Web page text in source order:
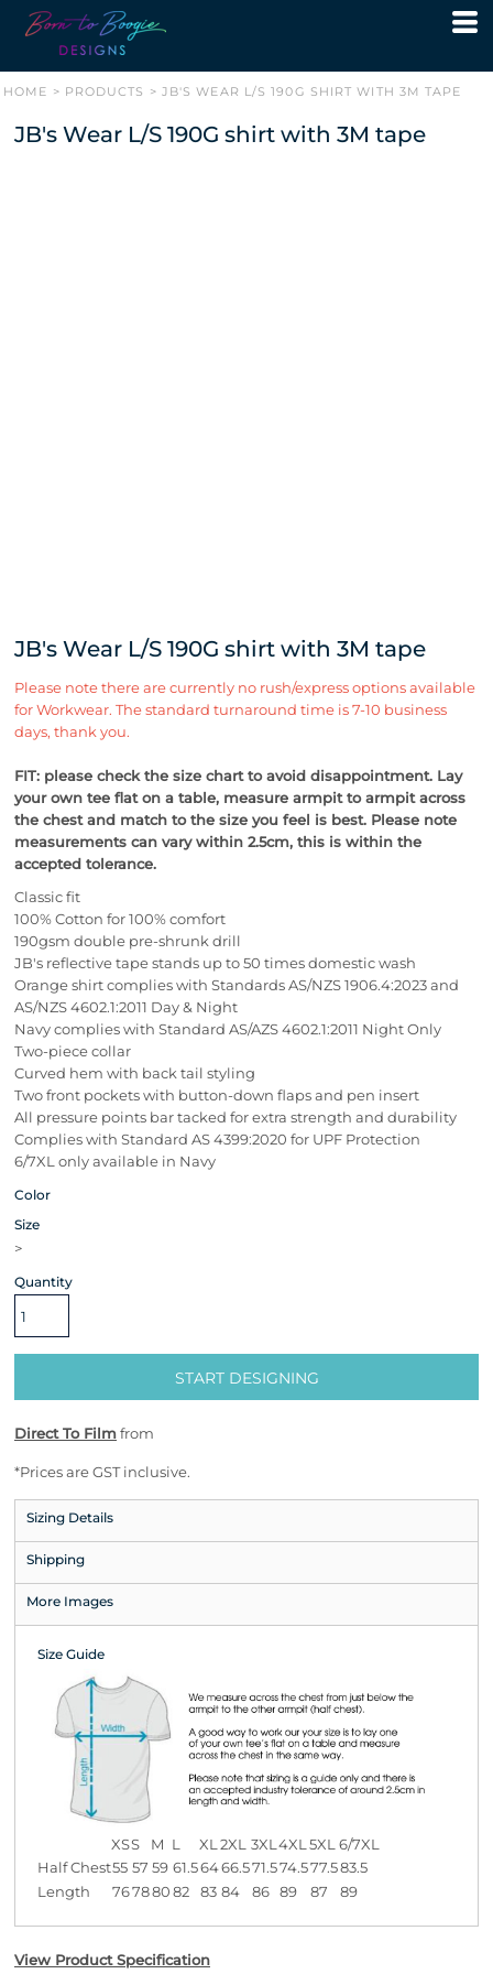
HOME > PRODUCTS > JB'S WEAR L/S 190G SHIRT WITH 3M TAPE
JB's Wear L/S 190G shirt with 3M tape
JB's Wear L/S 190G shirt with 3M tape
Please note there are currently no rush/express options available
for Workwear. The standard turnaround time is 7-10 business
days, thank you.
FIT: please check the size chart to avoid disappointment. Lay
your own tee flat on a table, measure armpit to armpit across
the chest and match to the size you feel is best. Please note
measurements can vary within 2.5cm, this is within the
accepted tolerance.
Classic fit
100% Cotton for 100% comfort
190gsm double pre-shrunk drill
JB's reflective tape stands up to 50 times domestic wash
Orange shirt complies with Standards AS/NZS 1906.4:2023 and
AS/NZS 4602.1:2011 Day & Night
Navy complies with Standard AS/AZS 4602.1:2011 Night Only
Two-piece collar
Curved hem with back tail styling
Two front pockets with button-down flaps and pen insert
All pressure points bar tacked for extra strength and durability
Complies with Standard AS 4399:2020 for UPF Protection
6/7XL only available in Navy
Color
Size
>
Quantity
START DESIGNING
Direct To Filmfrom
*Prices are GST inclusive.
Sizing Details
Shipping
More Images
Size Guide
XSS M L XL2XL 3XL4XL5XL6/7XL
Half Chest55 57 59 61.56466.571.574.577.583.5
Length
76788082 83 84 86 89 87 89
View Product Specification